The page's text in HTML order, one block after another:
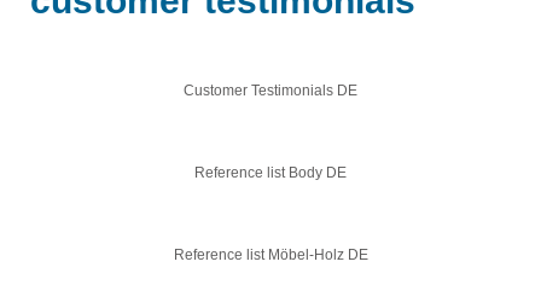
Customer Testimonials DE
Reference list Body DE
Reference list Möbel-Holz DE